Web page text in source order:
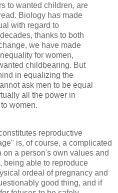
to wanted children, are
Biology has made
with regard to
thanks to both
we have made
for women,
childbearing. But
in equalizing the
ask men to be equal
all the power in
women.
reproductive
is, of course, a complicated
a person's own values and
being able to reproduce
ordeal of pregnancy and
good thing, and if